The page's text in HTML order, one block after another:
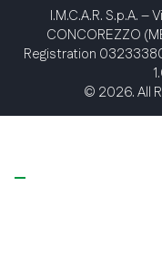
I.M.C.A.R. S.p.A.–
CONCOREZZO
Registration
© 2026. All